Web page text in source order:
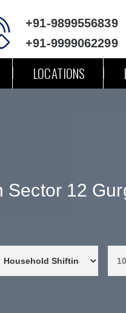
+91-9899556839
+91-9999062299
LOCATIONS
Sector 12